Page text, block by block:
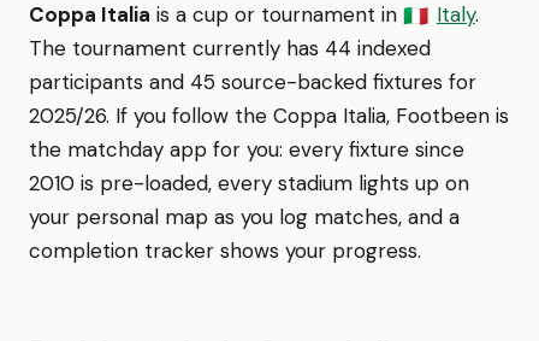
Coppa Italia is a cup or tournament in 🇮🇹 Italy.
The tournament currently has 44 indexed
participants and 45 source-backed fixtures for
2025/26. If you follow the Coppa Italia, Footbeen is
the matchday app for you: every fixture since
2010 is pre-loaded, every stadium lights up on
your personal map as you log matches, and a
completion tracker shows your progress.